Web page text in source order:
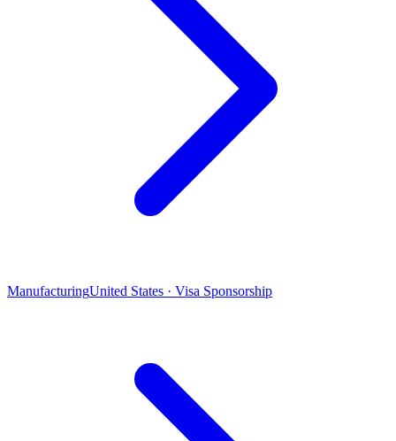
ManufacturingUnited States · Visa Sponsorship